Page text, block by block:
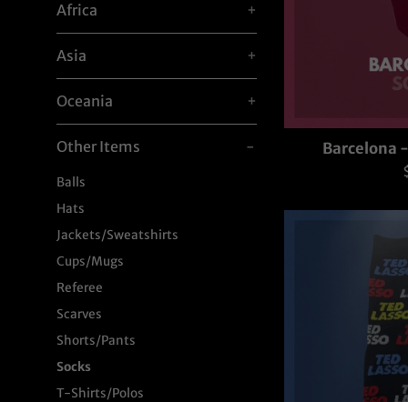
Africa +
Asia +
Oceania +
Other Items -
Balls
Hats
Jackets/Sweatshirts
Cups/Mugs
Referee
Scarves
Shorts/Pants
Socks
T-Shirts/Polos
Barcelona